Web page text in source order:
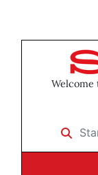
Welcome
Start